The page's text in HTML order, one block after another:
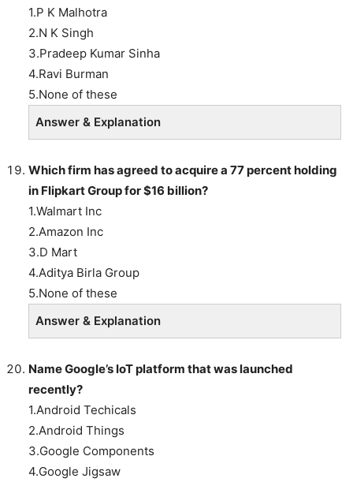
1.P K Malhotra
2.N K Singh
3.Pradeep Kumar Sinha
4.Ravi Burman
5.None of these
Answer & Explanation
Which firm has agreed to acquire a 77 percent holding
in Flipkart Group for $16 billion?
1.Walmart Inc
2.Amazon Inc
3.D Mart
4.Aditya Birla Group
5.None of these
Answer & Explanation
Name Google’s IoT platform that was launched
recently?
1.Android Techicals
2.Android Things
3.Google Components
4.Google Jigsaw